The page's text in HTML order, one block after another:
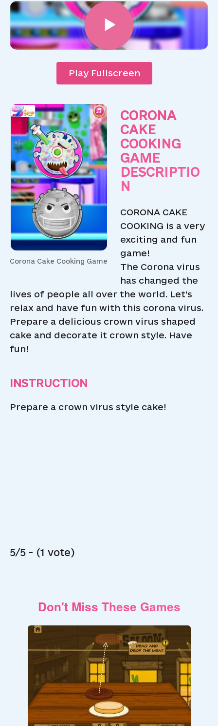
Play Fullscreen
Corona Cake Cooking Game
CORONA
CAKE
COOKING
GAME
DESCRIPTIO
N
CORONA CAKE
COOKING is a very
exciting and fun
game!
The Corona virus
has changed the
lives of people all over the world. Let’s
relax and have fun with this corona virus.
Prepare a delicious crown virus shaped
cake and decorate it crown style. Have
fun!
INSTRUCTION
Prepare a crown virus style cake!
5/5 - (1 vote)
Don't Miss These Games